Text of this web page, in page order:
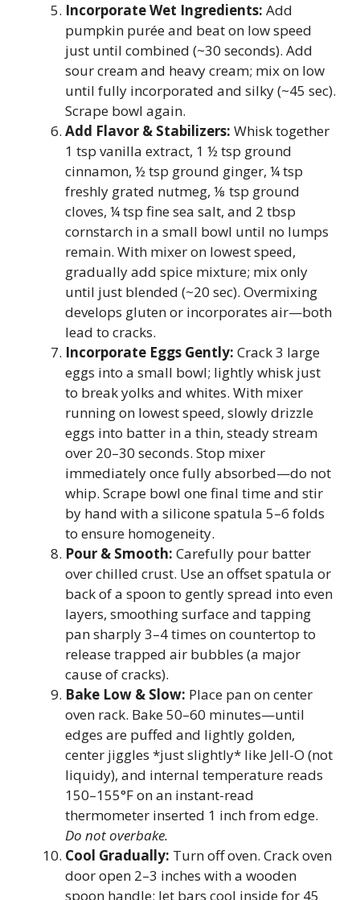
Incorporate Wet Ingredients: Add
pumpkin purée and beat on low speed
just until combined (~30 seconds). Add
sour cream and heavy cream; mix on low
until fully incorporated and silky (~45 sec).
Scrape bowl again.
Add Flavor & Stabilizers: Whisk together
1 tsp vanilla extract, 1 ½ tsp ground
cinnamon, ½ tsp ground ginger, ¼ tsp
freshly grated nutmeg, ⅛ tsp ground
cloves, ¼ tsp fine sea salt, and 2 tbsp
cornstarch in a small bowl until no lumps
remain. With mixer on lowest speed,
gradually add spice mixture; mix only
until just blended (~20 sec). Overmixing
develops gluten or incorporates air—both
lead to cracks.
Incorporate Eggs Gently: Crack 3 large
eggs into a small bowl; lightly whisk just
to break yolks and whites. With mixer
running on lowest speed, slowly drizzle
eggs into batter in a thin, steady stream
over 20–30 seconds. Stop mixer
immediately once fully absorbed—do not
whip. Scrape bowl one final time and stir
by hand with a silicone spatula 5–6 folds
to ensure homogeneity.
Pour & Smooth: Carefully pour batter
over chilled crust. Use an offset spatula or
back of a spoon to gently spread into even
layers, smoothing surface and tapping
pan sharply 3–4 times on countertop to
release trapped air bubbles (a major
cause of cracks).
Bake Low & Slow: Place pan on center
oven rack. Bake 50–60 minutes—until
edges are puffed and lightly golden,
center jiggles *just slightly* like Jell-O (not
liquidy), and internal temperature reads
150–155°F on an instant-read
thermometer inserted 1 inch from edge.
Do not overbake.
Cool Gradually: Turn off oven. Crack oven
door open 2–3 inches with a wooden
spoon handle; let bars cool inside for 45